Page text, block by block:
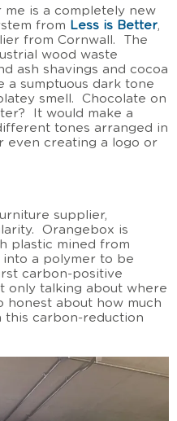
is a completely new
from Less is Better,
from Cornwall. The
wood waste
ash shavings and cocoa
a sumptuous dark tone
smell. Chocolate on
It would make a
tones arranged in
even creating a logo or
supplier,
Orangebox is
plastic mined from
into a polymer to be
carbon-positive
only talking about where
honest about how much
carbon-reduction